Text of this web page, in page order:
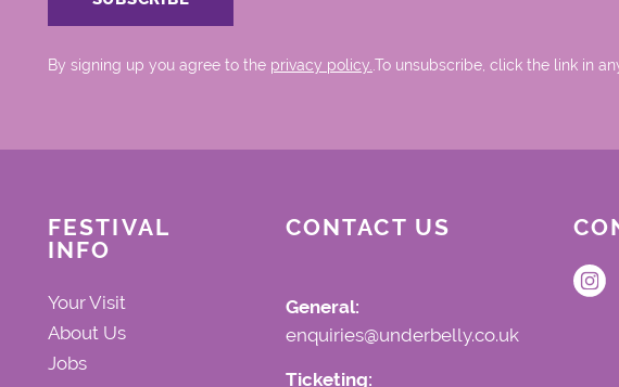
By signing up you agree to the privacy policy..To unsubscribe, click the link in
FESTIVAL
INFO
Your Visit
About Us
Jobs
CONTACT US
General:
enquiries@underbelly.co.uk
Ticketing: